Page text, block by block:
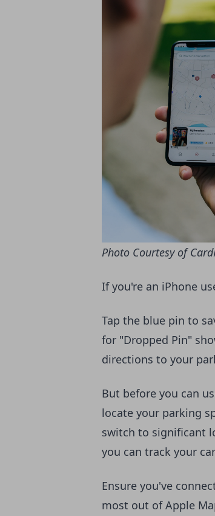
Photo Courtesy of
If you're an iPhone
Tap the blue pin to
for "Dropped Pin"
directions to your
But before you can
locate your parking
switch to significant
you can track your
Ensure you've
most out of Apple